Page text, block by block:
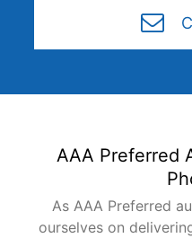
AAA Preferred
As AAA Preferred
ourselves on